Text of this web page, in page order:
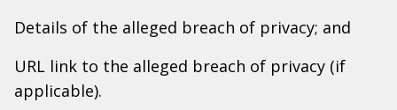
Details of the alleged breach of privacy; and
URL link to the alleged breach of privacy (if
applicable).